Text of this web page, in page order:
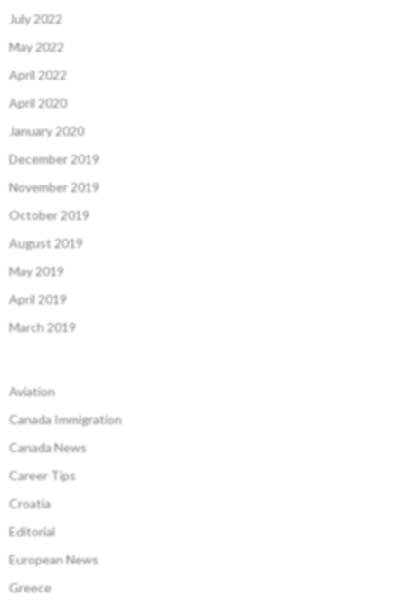
July 2022
May 2022
April 2022
April 2020
January 2020
December 2019
November 2019
October 2019
August 2019
May 2019
April 2019
March 2019
Aviation
Canada Immigration
Canada News
Career Tips
Croatia
Editorial
European News
Greece